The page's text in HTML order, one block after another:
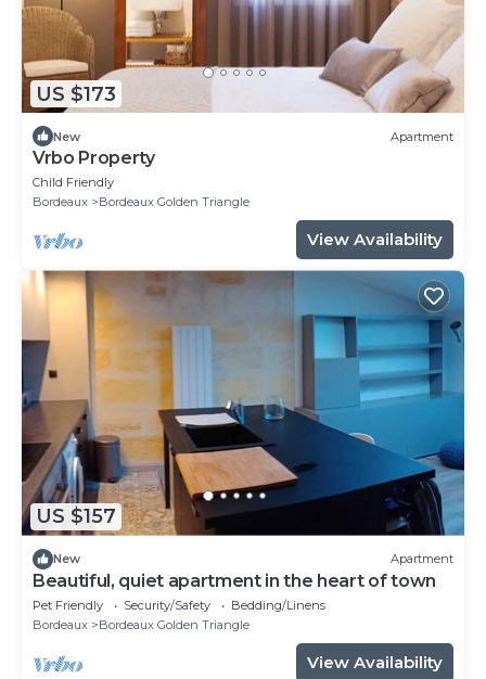
US $173
New Apartment
Vrbo Property
Child Friendly
Bordeaux
Bordeaux Golden Triangle
View Availability
US $157
New Apartment
Beautiful, quiet apartment in the heart of town
Pet Friendly Security/Safety
Bedding/Linens
Bordeaux
Bordeaux Golden Triangle
View Availability